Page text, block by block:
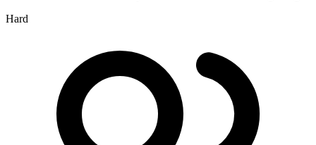
Hard